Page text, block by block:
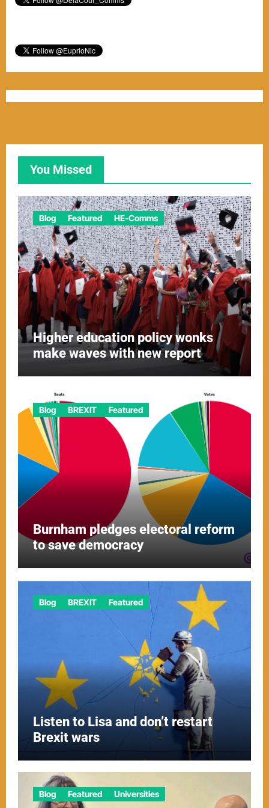
You Missed
Blog Featured HE-Comms
Higher education policy wonks
make waves with new report
Blog BREXIT Featured
Burnham pledges electoral reform
to save democracy
Blog BREXIT Featured
Listen to Lisa and don’t restart
Brexit wars
Blog Featured Universities